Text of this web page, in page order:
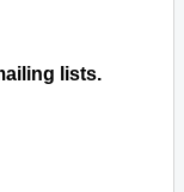
lists.